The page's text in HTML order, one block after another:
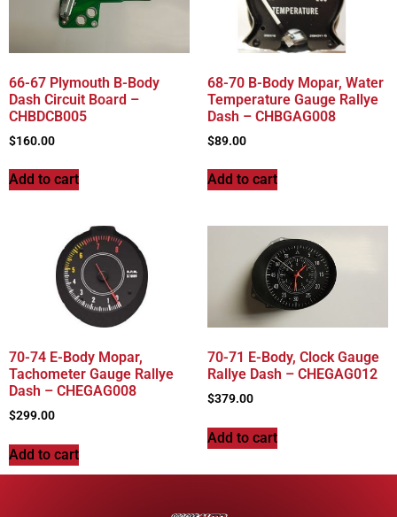
66-67 Plymouth B-Body
Dash Circuit Board –
CHBDCB005
$160.00
Add to cart
68-70 B-Body Mopar, Water
Temperature Gauge Rallye
Dash – CHBGAG008
$89.00
Add to cart
70-74 E-Body Mopar,
Tachometer Gauge Rallye
Dash – CHEGAG008
$299.00
Add to cart
70-71 E-Body, Clock Gauge
Rallye Dash – CHEGAG012
$379.00
Add to cart